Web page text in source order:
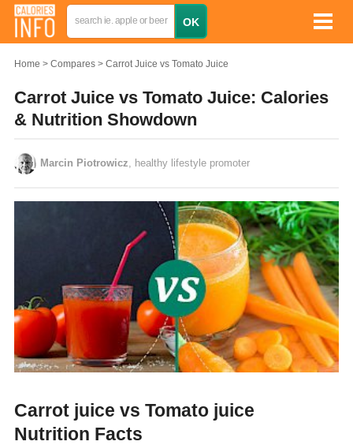
Home Compares Carrot Juice vs Tomato Juice
Carrot Juice vs Tomato Juice: Calories
& Nutrition Showdown
Marcin Piotrowicz , healthy lifestyle promoter
Carrot juice vs Tomato juice
Nutrition Facts